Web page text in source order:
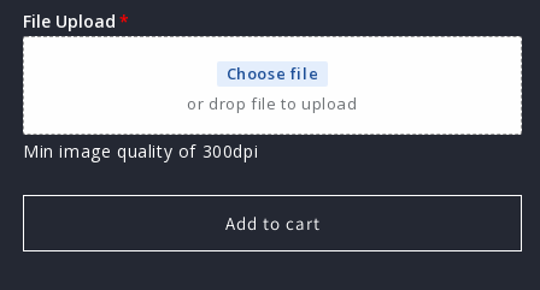
File Upload
Choose file
or drop file to upload
Min image quality of 300dpi
Add to cart